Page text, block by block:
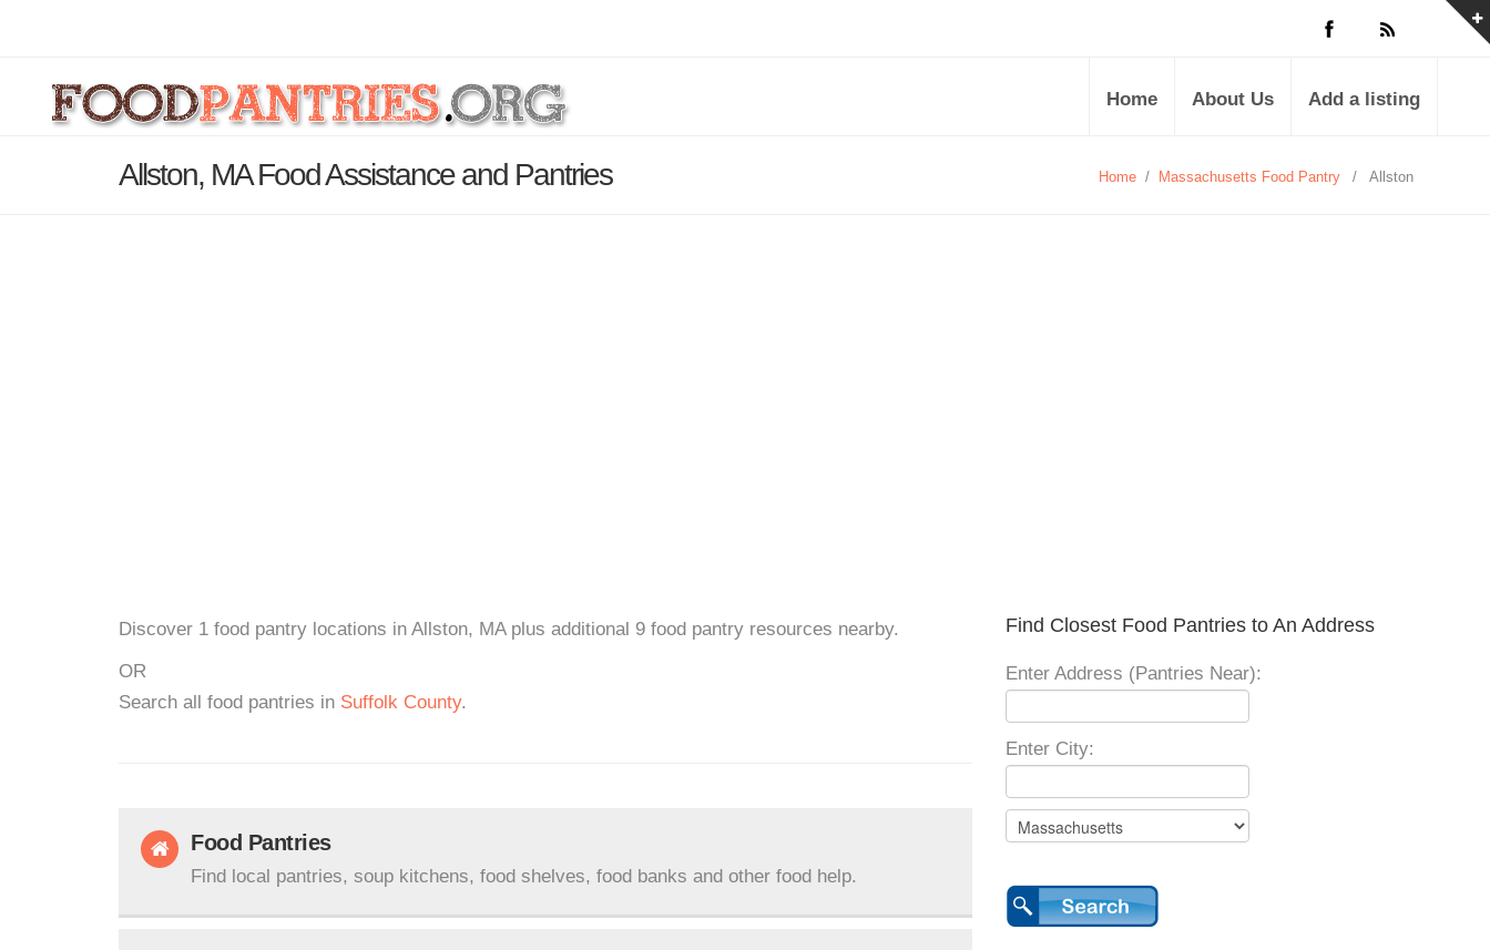
Home About Us Add a listing
Allston, MA Food Assistance and Pantries Home / Massachusetts Food Pantry / Allston
Discover 1 food pantry locations in Allston, MA plus additional 9 food pantry resources nearby.
OR
Search all food pantries in Suffolk County.
Food Pantries
Find local pantries, soup kitchens, food shelves, food banks and other food help.
Find Closest Food Pantries to An Address
Enter Address (Pantries Near):
Enter City: